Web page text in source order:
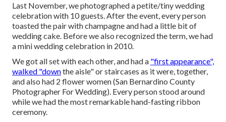
Last November, we photographed a petite/tiny wedding
celebration with 10 guests. After the event, every person
toasted the pair with champagne and had a little bit of
wedding cake. Before we also recognized the term, we had
a mini wedding celebration in 2010.
We got all set with each other, and had a "first appearance",
walked "downthe aisle" or staircases as it were, together,
and also had 2 flower women (San Bernardino County
Photographer For Wedding). Every person stood around
while we had the most remarkable hand-fasting ribbon
ceremony.